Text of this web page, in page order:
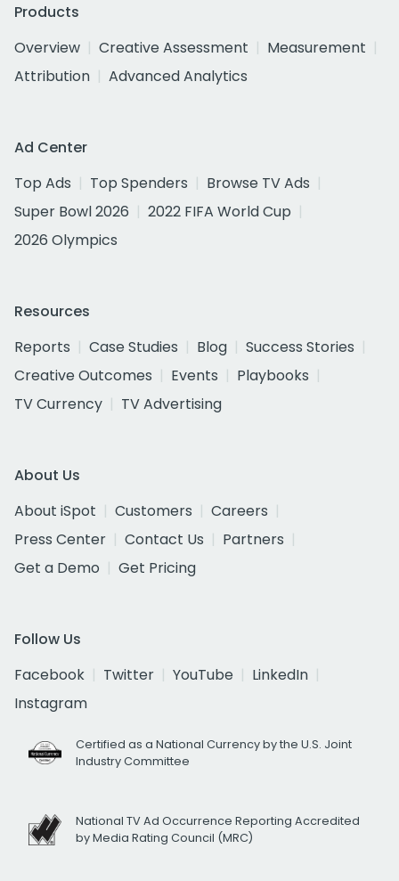
Products
Overview
Creative Assessment
Measurement
Attribution
Advanced Analytics
Ad Center
Top Ads
Top Spenders
Browse TV Ads
Super Bowl 2026
2022 FIFA World Cup
2026 Olympics
Resources
Reports
Case Studies Blog
Success Stories
Creative Outcomes
Events
Playbooks
TV Currency
TV Advertising
About Us
About iSpot
Customers
Careers
Press Center
Contact Us
Partners
Get a Demo
Get Pricing
Follow Us
Facebook
Twitter YouTube
LinkedIn
Instagram
Certified as a National Currency by the U.S. Joint
Industry Committee
National TV Ad Occurrence Reporting Accredited
by Media Rating Council (MRC)